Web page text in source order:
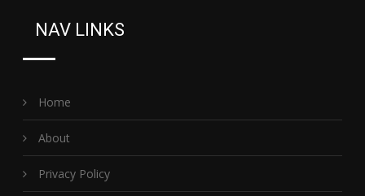
NAV LINKS
Home
About
Privacy Policy